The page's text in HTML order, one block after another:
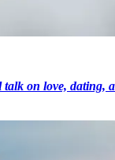
talk on love, dating,